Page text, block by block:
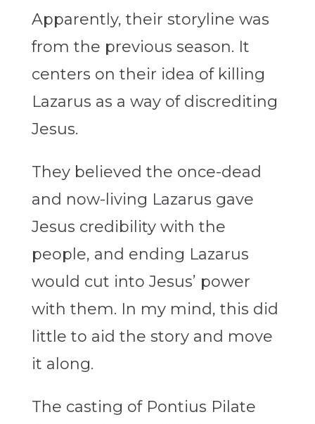
Apparently, their storyline was
from the previous season. It
centers on their idea of killing
Lazarus as a way of discrediting
Jesus.
They believed the once-dead
and now-living Lazarus gave
Jesus credibility with the
people, and ending Lazarus
would cut into Jesus’ power
with them. In my mind, this did
little to aid the story and move
it along.
The casting of Pontius Pilate